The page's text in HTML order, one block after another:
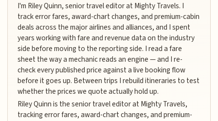
I'm Riley Quinn, senior travel editor at Mighty Travels. I
track error fares, award-chart changes, and premium-cabin
deals across the major airlines and alliances, and I spent
years working with fare and revenue data on the industry
side before moving to the reporting side. I read a fare
sheet the way a mechanic reads an engine — and I re-
check every published price against a live booking flow
before it goes up. Between trips I rebuild itineraries to test
whether the prices we quote actually hold up.
Riley Quinn is the senior travel editor at Mighty Travels,
tracking error fares, award-chart changes, and premium-